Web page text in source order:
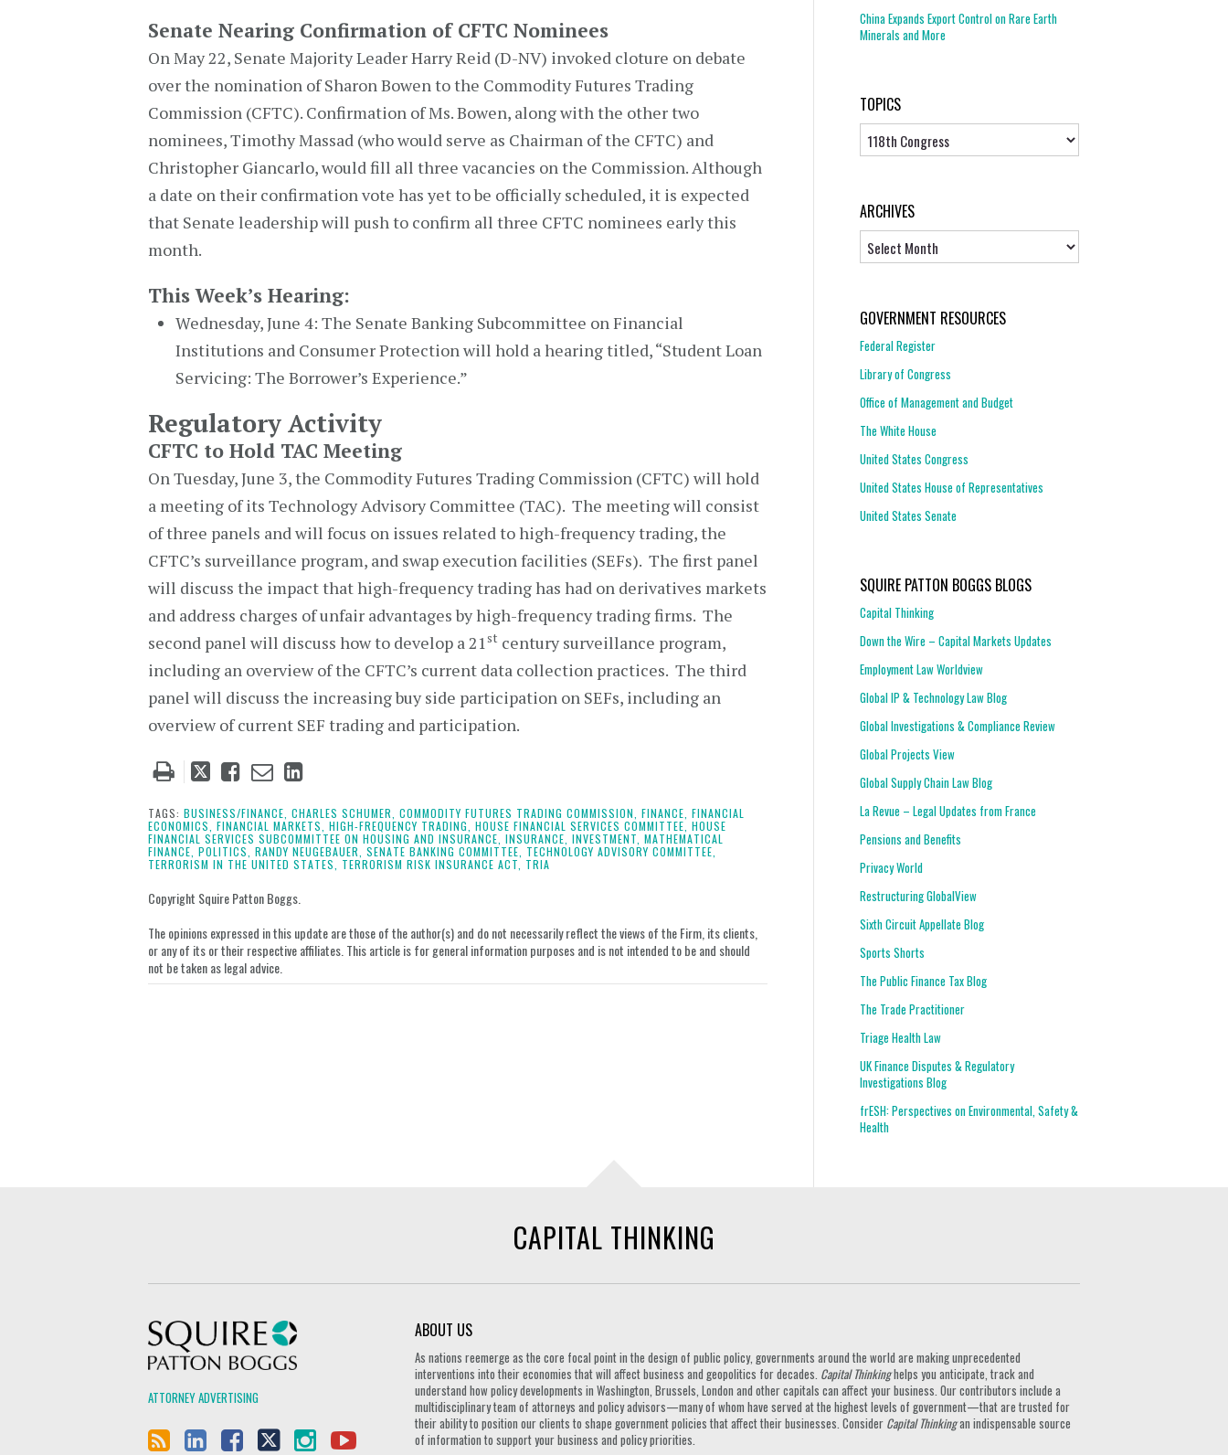
Senate Nearing Confirmation of CFTC Nominees
On May 22, Senate Majority Leader Harry Reid (D-NV) invoked cloture on debate
over the nomination of Sharon Bowen to the Commodity Futures Trading
Commission (CFTC). Confirmation of Ms. Bowen, along with the other two
nominees, Timothy Massad (who would serve as Chairman of the CFTC) and
Christopher Giancarlo, would fill all three vacancies on the Commission. Although
a date on their confirmation vote has yet to be officially scheduled, it is expected
that Senate leadership will push to confirm all three CFTC nominees early this
month.
This Week’s Hearing:
Wednesday, June 4: The Senate Banking Subcommittee on Financial
Institutions and Consumer Protection will hold a hearing titled, “Student Loan
Servicing: The Borrower’s Experience.”
Regulatory Activity
CFTC to Hold TAC Meeting
On Tuesday, June 3, the Commodity Futures Trading Commission (CFTC) will hold
a meeting of its Technology Advisory Committee (TAC). The meeting will consist
of three panels and will focus on issues related to high-frequency trading, the
CFTC’s surveillance program, and swap execution facilities (SEFs). The first panel
will discuss the impact that high-frequency trading has had on derivatives markets
and address charges of unfair advantages by high-frequency trading firms. The
second panel will discuss how to develop a 21st century surveillance program,
including an overview of the CFTC’s current data collection practices. The third
panel will discuss the increasing buy side participation on SEFs, including an
overview of current SEF trading and participation.
Tweet
post
Like
post
Email
post
Share
post
on
LinkedIn
TAGS: BUSINESS/FINANCE, CHARLES SCHUMER, COMMODITY FUTURES TRADING COMMISSION, FINANCE, FINANCIAL
ECONOMICS, FINANCIAL MARKETS, HIGH-FREQUENCY TRADING, HOUSE FINANCIAL SERVICES COMMITTEE, HOUSE
FINANCIAL SERVICES SUBCOMMITTEE ON HOUSING AND INSURANCE, INSURANCE, INVESTMENT, MATHEMATICAL
FINANCE, POLITICS, RANDY NEUGEBAUER, SENATE BANKING COMMITTEE, TECHNOLOGY ADVISORY COMMITTEE,
TERRORISM IN THE UNITED STATES,
TERRORISM RISK INSURANCE ACT, TRIA
Copyright Squire Patton Boggs.
The opinions expressed in this update are those of the author(s) and do not necessarily reflect the views of the Firm, its clients,
or any of its or their respective affiliates. This article is for general information purposes and is not intended to be and should
not be taken as legal advice.
China Expands Export Control on Rare Earth
Minerals and More
TOPICS
Topics
ARCHIVES
GOVERNMENT RESOURCES
Federal Register
Library of Congress
Office of Management and Budget
The White House
United States Congress
United States House of Representatives
United States Senate
SQUIRE PATTON BOGGS BLOGS
Capital Thinking
Down the Wire – Capital Markets Updates
Employment Law Worldview
Global IP & Technology Law Blog
Global Investigations & Compliance Review
Global Projects View
Global Supply Chain Law Blog
La Revue – Legal Updates from France
Pensions and Benefits
Privacy World
Restructuring GlobalView
Sixth Circuit Appellate Blog
Sports Shorts
The Public Finance Tax Blog
The Trade Practitioner
Triage Health Law
UK Finance Disputes & Regulatory
Investigations Blog
frESH: Perspectives on Environmental, Safety &
Health
CAPITAL THINKING
ATTORNEY ADVERTISING
ABOUT US
As nations reemerge as the core focal point in the design of public policy, governments around the world are making unprecedented
interventions into their economies that will affect business and geopolitics for decades. Capital Thinkinghelps you anticipate, track and
understand how policy developments in Washington, Brussels, London and other capitals can affect your business. Our contributors include a
multidisciplinary team of attorneys and policy advisors—many of whom have served at the highest levels of government—that are trusted for
their ability to position our clients to shape government policies that affect their businesses. Consider Capital Thinkingan indispensable source
of information to support your business and policy priorities.